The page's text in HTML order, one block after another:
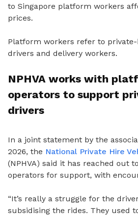
to Singapore platform workers
prices.
Platform workers refer to
drivers and delivery workers.
NPHVA works with
operators to support
drivers
In a joint statement by the
2026, the National Private Hire
(NPHVA) said it has reached out
operators for support, with
“It’s really a struggle for the
subsidising the rides. They used